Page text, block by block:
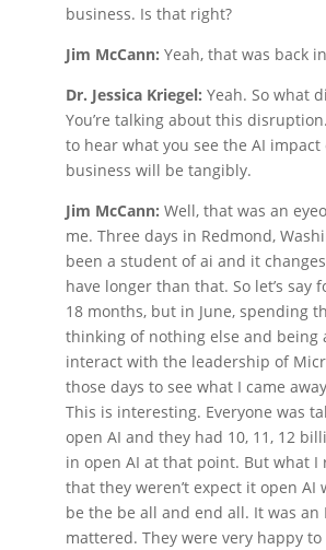
business. Is that right?
Jim McCann: Yeah, that was back
Dr. Jessica Kriegel: Yeah. So what
You’re talking about this
to hear what you see the AI impact
business will be tangibly.
Jim McCann: Well, that was an
me. Three days in Redmond,
been a student of ai and it
have longer than that. So let’s say
18 months, but in June, spending
thinking of nothing else and being
interact with the leadership of
those days to see what I came
This is interesting. Everyone was
open AI and they had 10, 11, 12
in open AI at that point. But what I
that they weren’t expect it open AI
be the be all and end all. It was an
mattered. They were very happy